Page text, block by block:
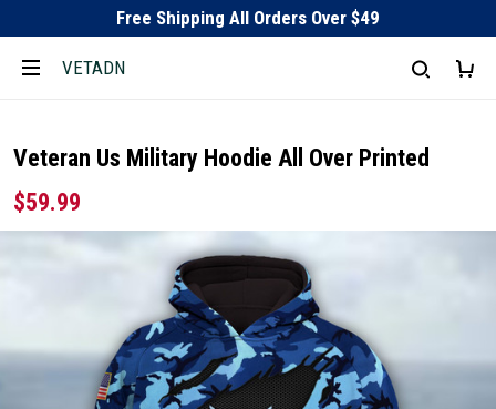
Free Shipping All Orders Over $49
VETADN
Veteran Us Military Hoodie All Over Printed
$59.99